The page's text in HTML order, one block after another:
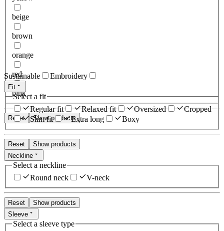
beige
brown
orange
red
pink
Reset Show products
Sustainable Embroidery
Fit
Select a fit
Regular fit
Relaxed fit Oversized
Cropped
Slim fit
Extra long Boxy
Reset
Show products
Neckline
Select a neckline
Round neck
V-neck
Reset
Show products
Sleeve
Select a sleeve type